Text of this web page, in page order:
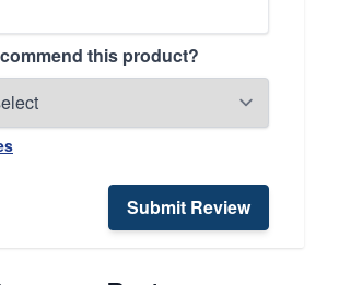
this product?
Submit Review